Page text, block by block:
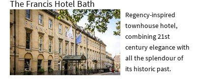
The Francis Hotel Bath
Regency-inspired
townhouse hotel,
combining 21st
century elegance with
all the splendour of
its historic past.